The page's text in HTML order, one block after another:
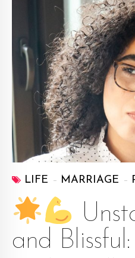
LIFE MARRIAGE
and